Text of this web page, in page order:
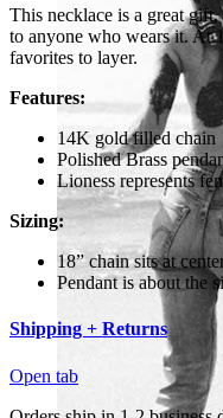
This necklace is a great
to anyone who wears it. At
favorites to layer.
Features:
14K gold filled chain
Polished Brass
Lioness represents
Sizing:
18” chain sits at
Pendant is about the
Shipping + Returns
Open tab